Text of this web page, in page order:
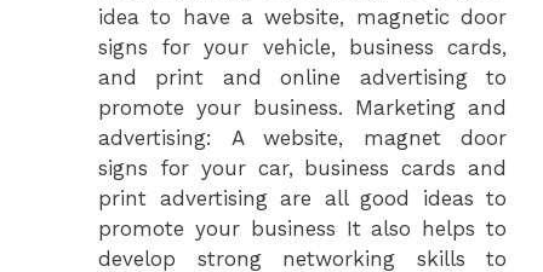
idea to have a website, magnetic door
signs for your vehicle, business cards,
and print and online advertising to
promote your business. Marketing and
advertising: A website, magnet door
signs for your car, business cards and
print advertising are all good ideas to
promote your business It also helps to
develop strong networking skills to